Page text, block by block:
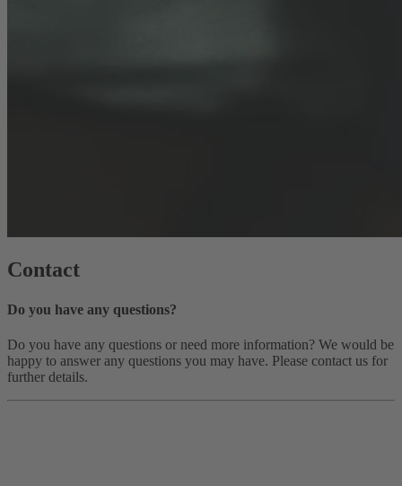
Contact
Do you have any questions?
Do you have any questions or need more information? We would be
happy to answer any questions you may have. Please contact us for
further details.